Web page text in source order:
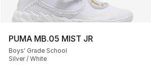
PUMA MB.05 MIST JR
Boys' Grade School
Silver / White